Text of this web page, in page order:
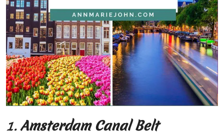
1.Amsterdam Canal Belt